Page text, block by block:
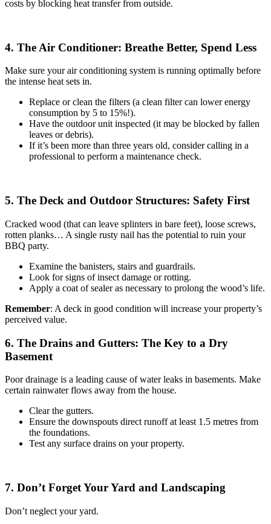
costs by blocking heat transfer from outside.
4. The Air Conditioner: Breathe Better, Spend Less
Make sure your air conditioning system is running optimally before
the intense heat sets in.
Replace or clean the filters (a clean filter can lower energy
consumption by 5 to 15%!).
Have the outdoor unit inspected (it may be blocked by fallen
leaves or debris).
If it’s been more than three years old, consider calling in a
professional to perform a maintenance check.
5. The Deck and Outdoor Structures: Safety First
Cracked wood (that can leave splinters in bare feet), loose screws,
rotten planks… A single rusty nail has the potential to ruin your
BBQ party.
Examine the banisters, stairs and guardrails.
Look for signs of insect damage or rotting.
Apply a coat of sealer as necessary to prolong the wood’s life.
Remember: A deck in good condition will increase your property’s
perceived value.
6. The Drains and Gutters: The Key to a Dry
Basement
Poor drainage is a leading cause of water leaks in basements. Make
certain rainwater flows away from the house.
Clear the gutters.
Ensure the downspouts direct runoff at least 1.5 metres from
the foundations.
Test any surface drains on your property.
7. Don’t Forget Your Yard and Landscaping
Don’t neglect your yard.